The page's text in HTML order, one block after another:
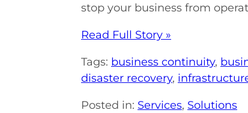
stop your business from
Read Full Story »
Tags: business continuity,
disaster recovery,
Posted in: Services, Solutions